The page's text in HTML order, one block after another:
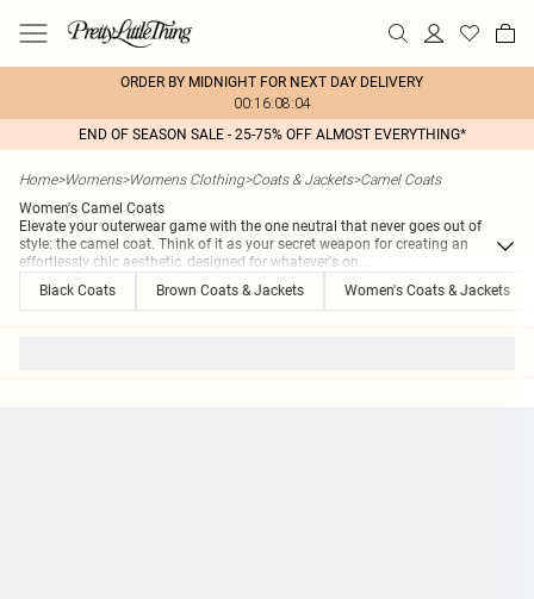
ORDER BY MIDNIGHT FOR NEXT DAY DELIVERY
00:16:08:04
END OF SEASON SALE - 25-75% OFF ALMOST EVERYTHING*
Home>Womens>Womens Clothing>Coats & Jackets>Camel Coats
Women's Camel Coats
Elevate your outerwear game with the one neutral that never goes out of
style: the camel coat. Think of it as your secret weapon for creating an
effortlessly chic aesthetic, designed for whatever's on...
Black Coats
Brown Coats & Jackets Women's Coats & Jackets